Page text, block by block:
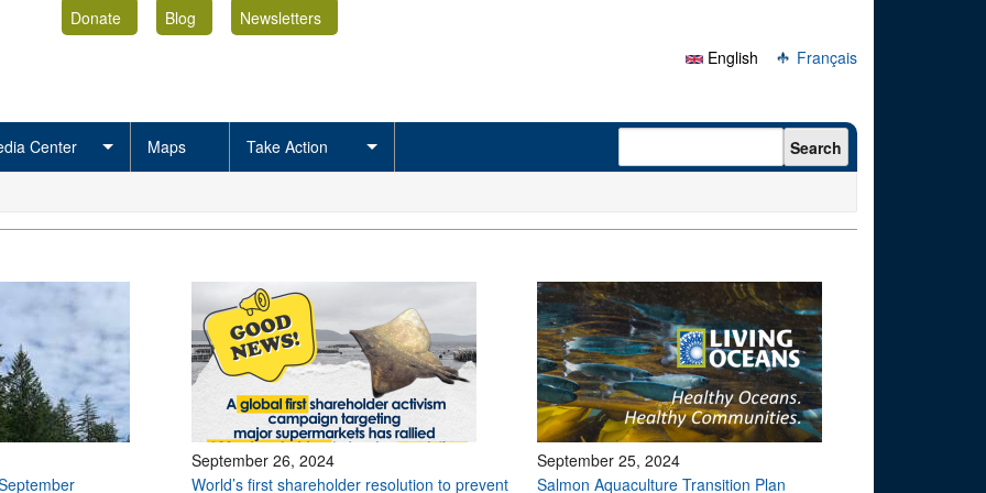
Donate Blog
Newsletters
English
Français
Center Maps Take Action Search form Search
September 26, 2024
World’s first shareholder resolution to prevent
September 25, 2024
Salmon Aquaculture Transition Plan